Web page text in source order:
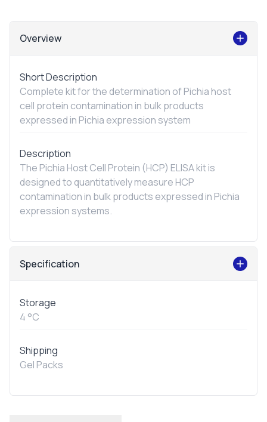
Overview
Short Description
Complete kit for the determination of Pichia host
cell protein contamination in bulk products
expressed in Pichia expression system
Description
The Pichia Host Cell Protein (HCP) ELISA kit is
designed to quantitatively measure HCP
contamination in bulk products expressed in Pichia
expression systems.
Specification
Storage
4 °C
Shipping
Gel Packs